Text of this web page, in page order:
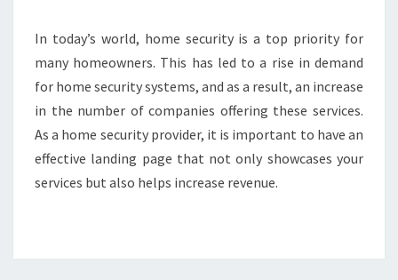
In today’s world, home security is a top priority for
many homeowners. This has led to a rise in demand
for home security systems, and as a result, an increase
in the number of companies offering these services.
As a home security provider, it is important to have an
effective landing page that not only showcases your
services but also helps increase revenue.